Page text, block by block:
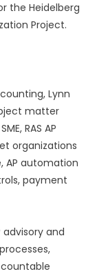
the Heidelberg
Project.
Lynn
matter
RAS AP
organizations
AP automation
payment
and